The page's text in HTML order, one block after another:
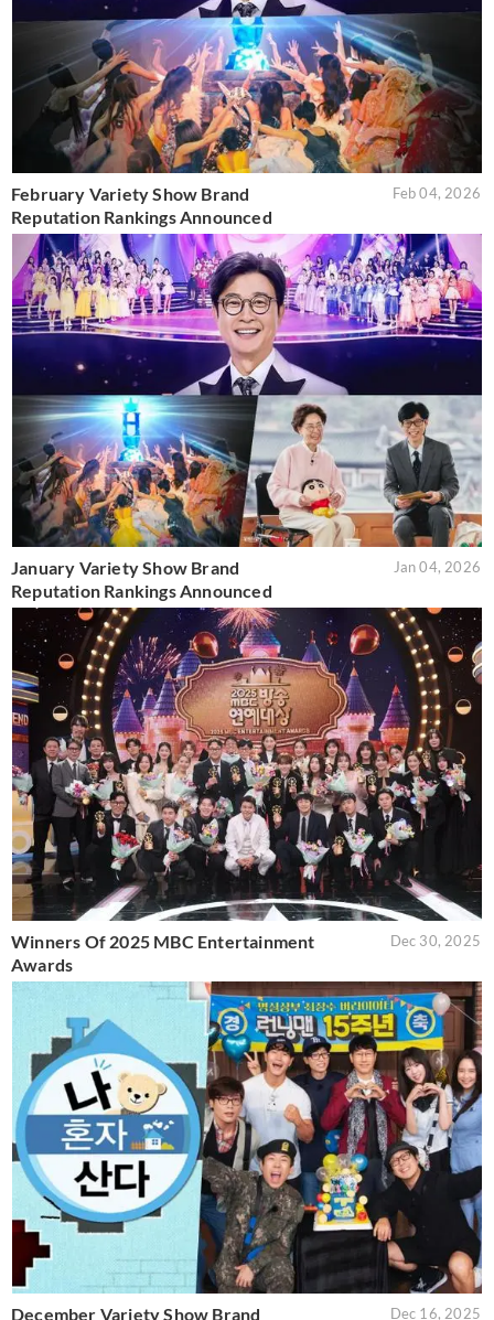
February Variety Show Brand
Reputation Rankings Announced
Feb 04, 2026
January Variety Show Brand
Reputation Rankings Announced
Jan 04, 2026
Winners Of 2025 MBC Entertainment
Awards
Dec 30, 2025
December Variety Show Brand Dec 16, 2025